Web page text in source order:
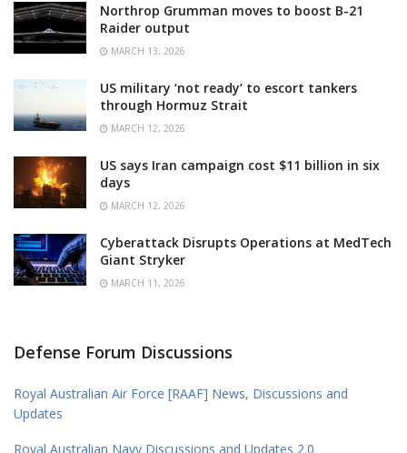
Northrop Grumman moves to boost B-21
Raider output
MARCH 13, 2026
US military ‘not ready’ to escort tankers
through Hormuz Strait
MARCH 12, 2026
US says Iran campaign cost $11 billion in six
days
MARCH 12, 2026
Cyberattack Disrupts Operations at MedTech
Giant Stryker
MARCH 11, 2026
Defense Forum Discussions
Royal Australian Air Force [RAAF] News, Discussions and
Updates
Royal Australian Navy Discussions and Updates 2.0